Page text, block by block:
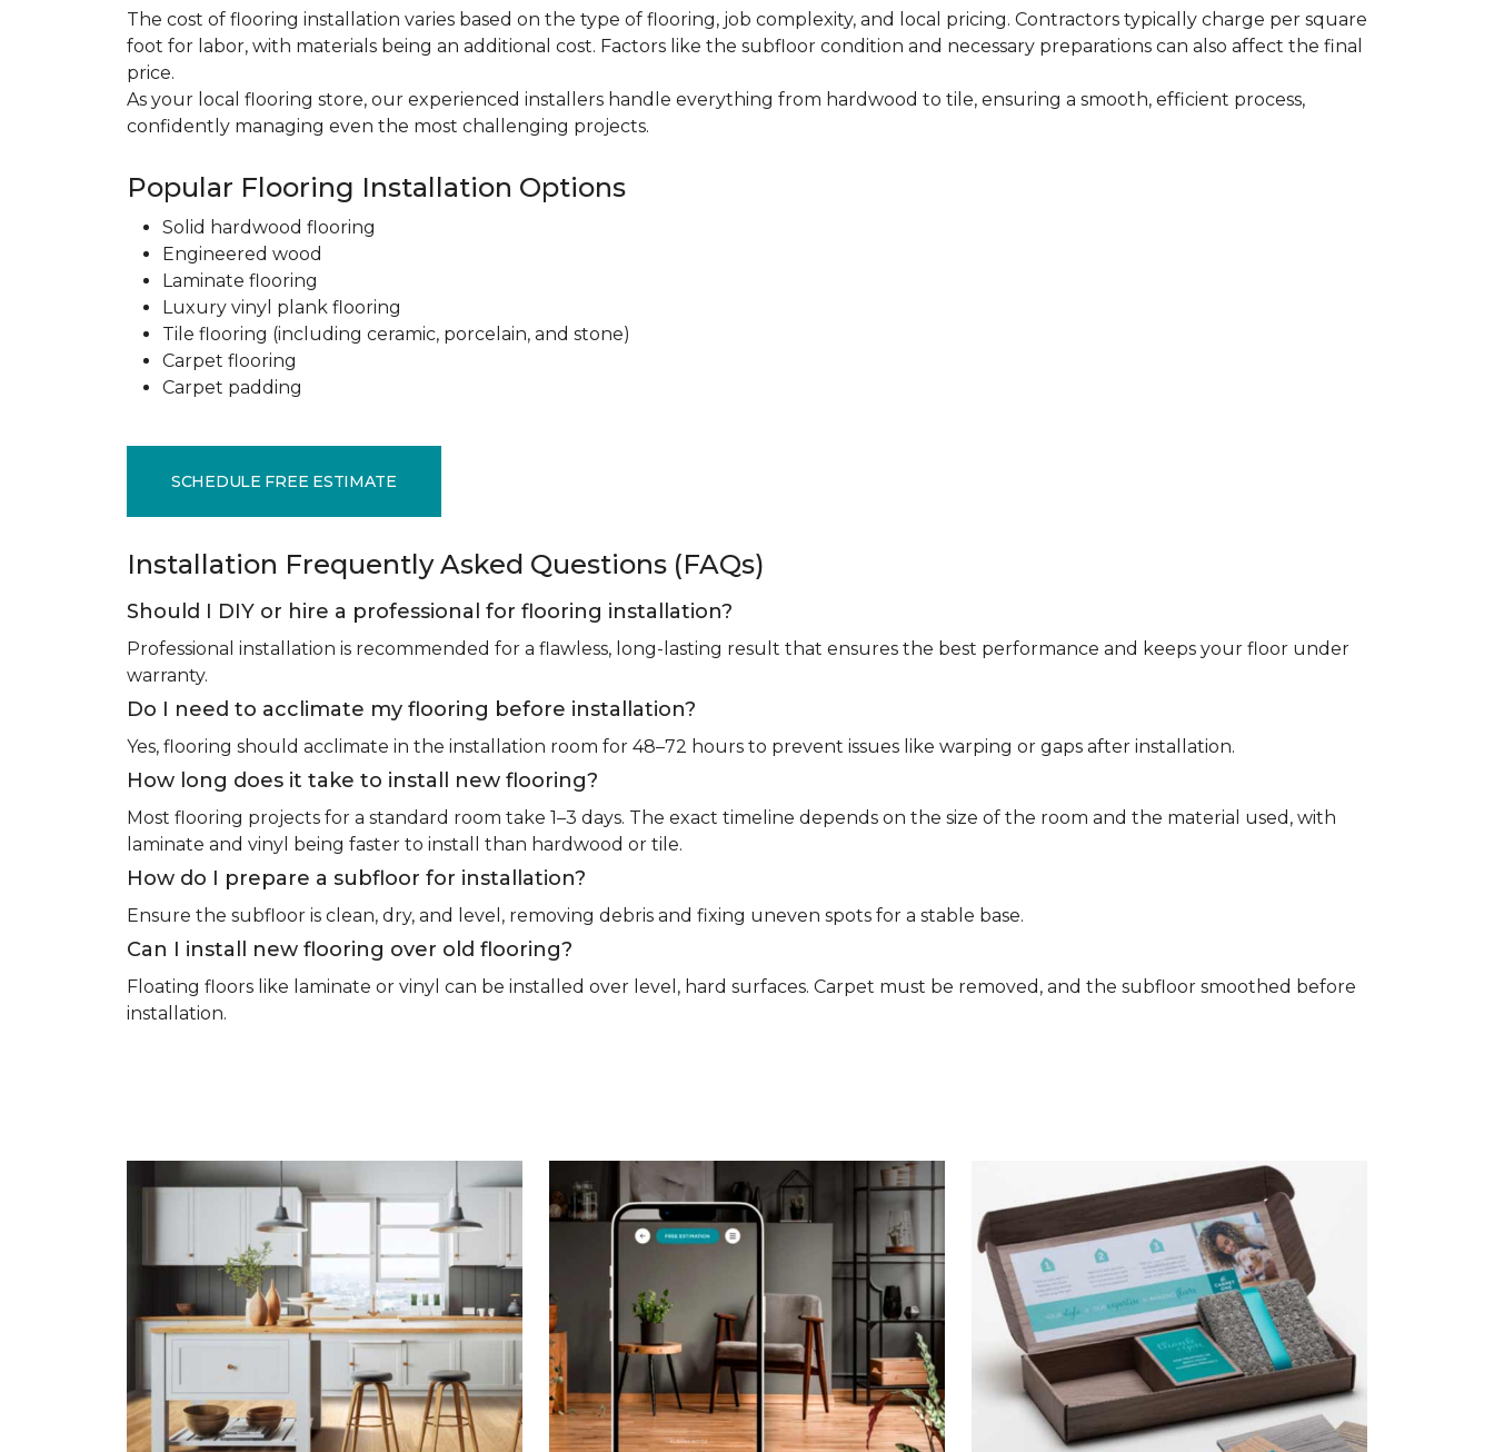
The cost of flooring installation varies based on the type of flooring, job complexity, and local pricing. Contractors typically charge per square
foot for labor, with materials being an additional cost. Factors like the subfloor condition and necessary preparations can also affect the final
price.
As your local flooring store, our experienced installers handle everything from hardwood to tile, ensuring a smooth, efficient process,
confidently managing even the most challenging projects.
Popular Flooring Installation Options
Solid hardwood flooring
Engineered wood
Laminate flooring
Luxury vinyl plank flooring
Tile flooring (including ceramic, porcelain, and stone)
Carpet flooring
Carpet padding
SCHEDULE FREE ESTIMATE
Installation Frequently Asked Questions (FAQs)
Should I DIY or hire a professional for flooring installation?
Professional installation is recommended for a flawless, long-lasting result that ensures the best performance and keeps your floor under
warranty.
Do I need to acclimate my flooring before installation?
Yes, flooring should acclimate in the installation room for 48–72 hours to prevent issues like warping or gaps after installation.
How long does it take to install new flooring?
Most flooring projects for a standard room take 1–3 days. The exact timeline depends on the size of the room and the material used, with
laminate and vinyl being faster to install than hardwood or tile.
How do I prepare a subfloor for installation?
Ensure the subfloor is clean, dry, and level, removing debris and fixing uneven spots for a stable base.
Can I install new flooring over old flooring?
Floating floors like laminate or vinyl can be installed over level, hard surfaces. Carpet must be removed, and the subfloor smoothed before
installation.